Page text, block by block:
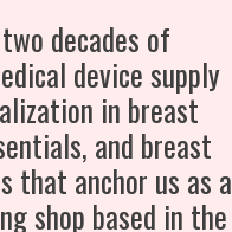
decades of
device supply
in breast
and breast
that anchor us as a
shop based in the